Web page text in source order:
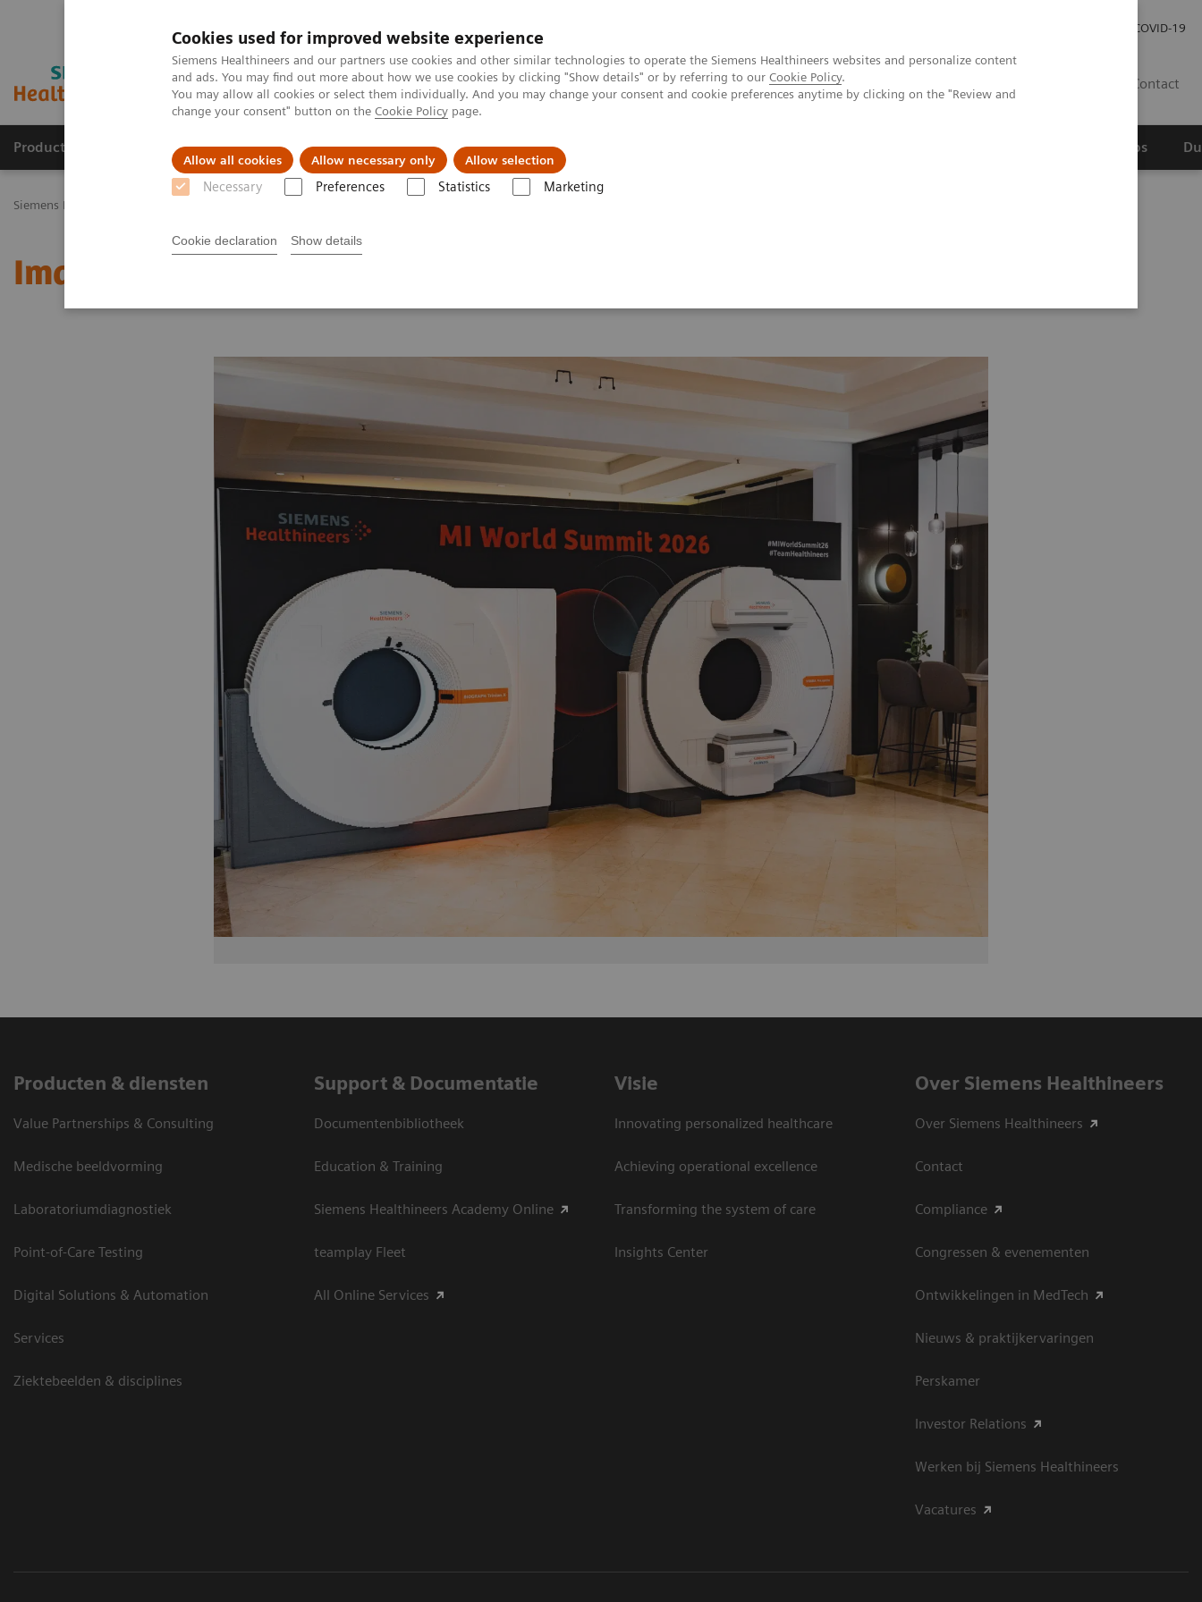
Cookies used for improved website experience
Siemens Healthineers and our partners use cookies and other similar technologies to operate the Siemens Healthineers websites and personalize content
and ads. You may find out more about how we use cookies by clicking "Show details" or by referring to our Cookie Policy.
You may allow all cookies or select them individually. And you may change your consent and cookie preferences anytime by clicking on the "Review and
change your consent" button on the Cookie Policy page.
Allow all cookies Allow necessary only Allow selection
Necessary Preferences Statistics Marketing
Cookie declaration Show details
COVID-19
Contact
Products & Services Challenges & Solutions in healthcare Support & Documentation Wetenschappelijke partnerships
Siemens Healthineers Nederland
Image 76
Producten & diensten
Value Partnerships & Consulting
Medische beeldvorming
Laboratoriumdiagnostiek
Point-of-Care Testing
Digital Solutions & Automation
Services
Ziektebeelden & disciplines
Support & Documentatie
Documentenbibliotheek
Education & Training
Siemens Healthineers Academy Online
teamplay Fleet
All Online Services
Visie
Innovating personalized healthcare
Achieving operational excellence
Transforming the system of care
Insights Center
Over Siemens Healthineers
Over Siemens Healthineers
Contact
Compliance
Congressen & evenementen
Ontwikkelingen in MedTech
Nieuws & praktijkervaringen
Perskamer
Investor Relations
Werken bij Siemens Healthineers
Vacatures